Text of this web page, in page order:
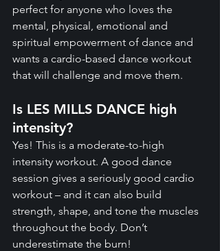
perfect for anyone who loves the
mental, physical, emotional and
spiritual empowerment of dance and
wants a cardio-based dance workout
that will challenge and move them.
Is LES MILLS DANCE high
intensity?
Yes! This is a moderate-to-high
intensity workout. A good dance
session gives a seriously good cardio
workout – and it can also build
strength, shape, and tone the muscles
throughout the body. Don’t
underestimate the burn!